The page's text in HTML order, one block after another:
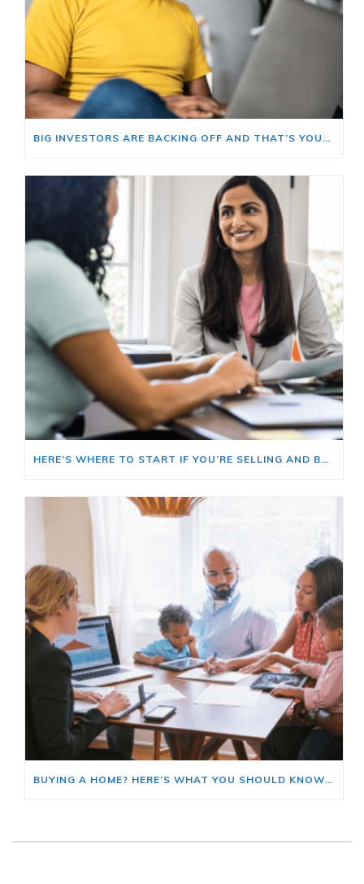
BIG INVESTORS ARE BACKING OFF AND THAT’S YOUR OPENING
HERE’S WHERE TO START IF YOU’RE SELLING AND BUYING AT THE SAME TIME
BUYING A HOME? HERE’S WHAT YOU SHOULD KNOW ABOUT HOME INSURANCE COSTS.